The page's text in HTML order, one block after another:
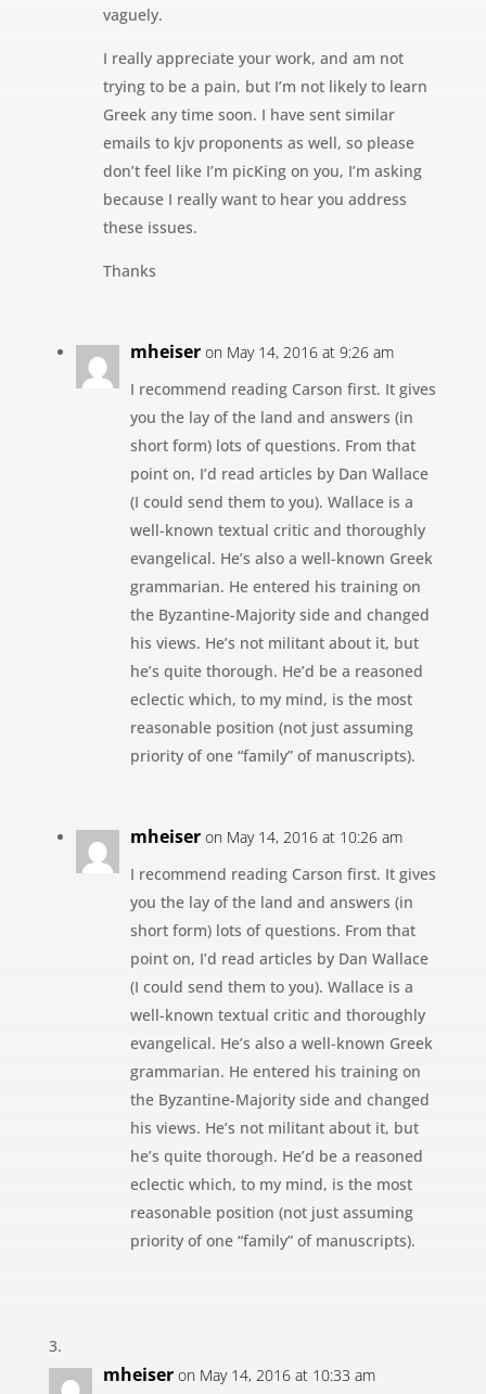
vaguely.
I really appreciate your work, and am not
trying to be a pain, but I’m not likely to learn
Greek any time soon. I have sent similar
emails to kjv proponents as well, so please
don’t feel like I’m picKing on you, I’m asking
because I really want to hear you address
these issues.
Thanks
mheiser on May 14, 2016 at 9:26 am
I recommend reading Carson first. It gives
you the lay of the land and answers (in
short form) lots of questions. From that
point on, I’d read articles by Dan Wallace
(I could send them to you). Wallace is a
well-known textual critic and thoroughly
evangelical. He’s also a well-known Greek
grammarian. He entered his training on
the Byzantine-Majority side and changed
his views. He’s not militant about it, but
he’s quite thorough. He’d be a reasoned
eclectic which, to my mind, is the most
reasonable position (not just assuming
priority of one “family” of manuscripts).
mheiser on May 14, 2016 at 10:26 am
I recommend reading Carson first. It gives
you the lay of the land and answers (in
short form) lots of questions. From that
point on, I’d read articles by Dan Wallace
(I could send them to you). Wallace is a
well-known textual critic and thoroughly
evangelical. He’s also a well-known Greek
grammarian. He entered his training on
the Byzantine-Majority side and changed
his views. He’s not militant about it, but
he’s quite thorough. He’d be a reasoned
eclectic which, to my mind, is the most
reasonable position (not just assuming
priority of one “family” of manuscripts).
mheiser on May 14, 2016 at 10:33 am